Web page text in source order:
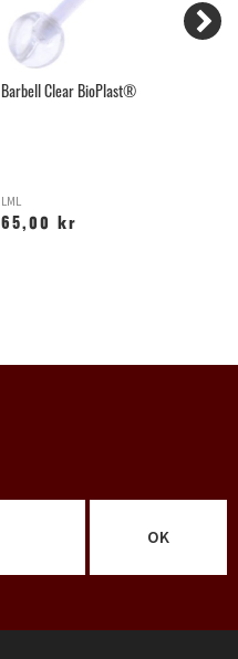
Barbell Clear BioPlast®
LML
65,00 kr
OK